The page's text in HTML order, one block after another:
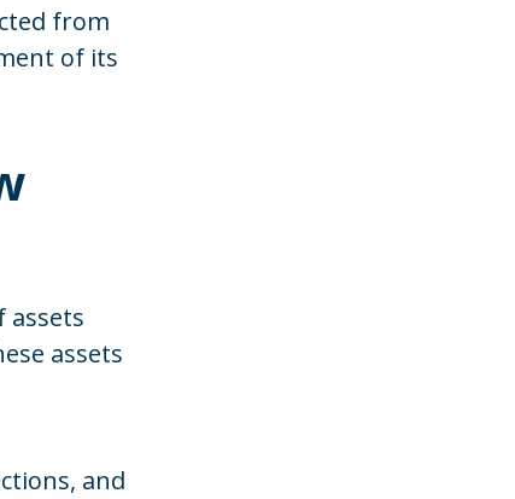
from
of its
assets
assets
and